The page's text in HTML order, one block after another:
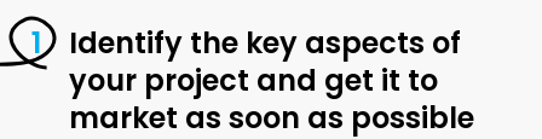
Identify the key aspects of
your project and get it to
market as soon as possible